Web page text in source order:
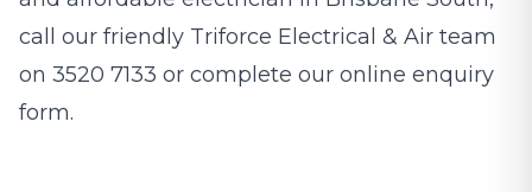
call our friendly Triforce Electrical & Air team
on 3520 7133 or complete our online enquiry
form.